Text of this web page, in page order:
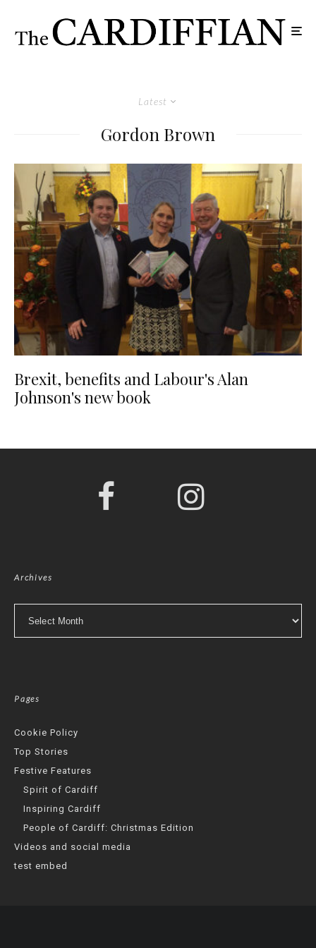
Latest
Gordon Brown
Brexit, benefits and Labour's Alan
Johnson's new book
Archives
Pages
Cookie Policy
Top Stories
Festive Features
Spirit of Cardiff
Inspiring Cardiff
People of Cardiff: Christmas Edition
Videos and social media
test embed